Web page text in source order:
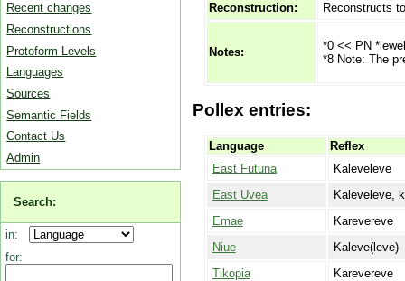
Recent changes
Reconstructions
Protoform Levels
Languages
Sources
Semantic Fields
Contact Us
Admin
Search:
in:
for:
Reconstruction:
Reconstructs
Notes:
*0 << PN
*8 Note: The
Pollex entries:
Language
Reflex
East Futuna
Kaleveleve
East Uvea
Kaleveleve,
Emae
Karevereve
Niue
Kaleve(leve)
Tikopia
Karevereve